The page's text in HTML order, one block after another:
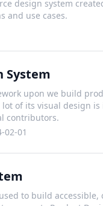
design system
and use cases.
System
upon we build
lot of its visual design
contributors.
02-01
to build